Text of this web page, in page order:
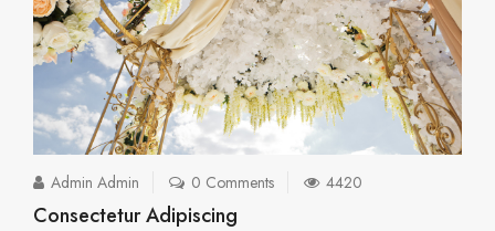
Admin Admin 0 Comments 4420
Consectetur Adipiscing